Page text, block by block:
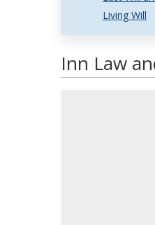
Living Will
Inn Law